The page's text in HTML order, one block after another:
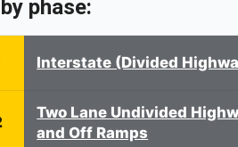
phase:
Interstate (Divided
Two Lane Undivided
and Off Ramps